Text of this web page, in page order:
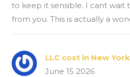
to keep it sensible. I cant wait
from you. This is actually a
LLC cost in New York
June 15 2026